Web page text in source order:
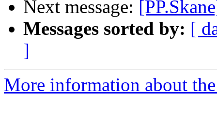
Next message:
Messages sorted by: [
]
More information about